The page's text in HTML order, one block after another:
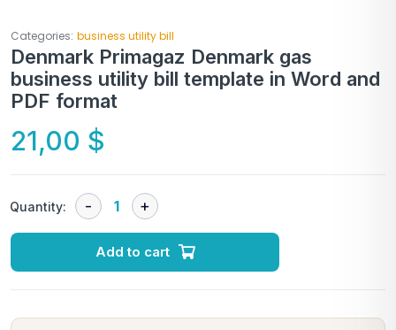
Categories: business utility bill
Denmark Primagaz Denmark gas
business utility bill template in Word and
PDF format
21,00 $
Quantity:
Add to cart